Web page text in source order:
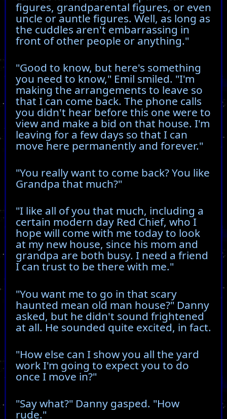
figures, grandparental figures, or even
uncle or auntle figures. Well, as long as
the cuddles aren't embarrassing in
front of other people or anything."
"Good to know, but here's something
you need to know," Emil smiled. "I'm
making the arrangements to leave so
that I can come back. The phone calls
you didn't hear before this one were to
view and make a bid on that house. I'm
leaving for a few days so that I can
move here permanently and forever."
"You really want to come back? You like
Grandpa that much?"
"I like all of you that much, including a
certain modern day Red Chief, who I
hope will come with me today to look
at my new house, since his mom and
grandpa are both busy. I need a friend
I can trust to be there with me."
"You want me to go in that scary
haunted mean old man house?" Danny
asked, but he didn't sound frightened
at all. He sounded quite excited, in fact.
"How else can I show you all the yard
work I'm going to expect you to do
once I move in?"
"Say what?" Danny gasped. "How
rude."